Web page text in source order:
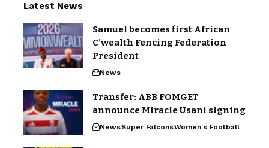
Latest News
Samuel becomes first African
C’wealth Fencing Federation
President
News
Transfer: ABB FOMGET
announce Miracle Usani signing
NewsSuper FalconsWomen's Football